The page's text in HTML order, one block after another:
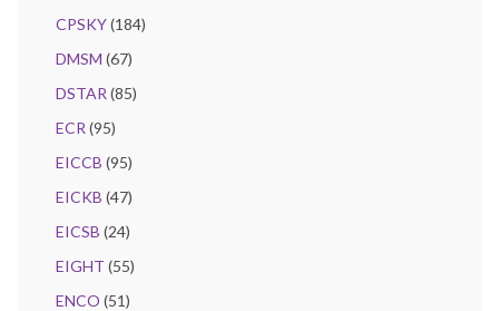
CPSKY(184)
DMSM (67)
DSTAR (85)
ECR (95)
EICCB (95)
EICKB (47)
EICSB (24)
EIGHT (55)
ENCO (51)